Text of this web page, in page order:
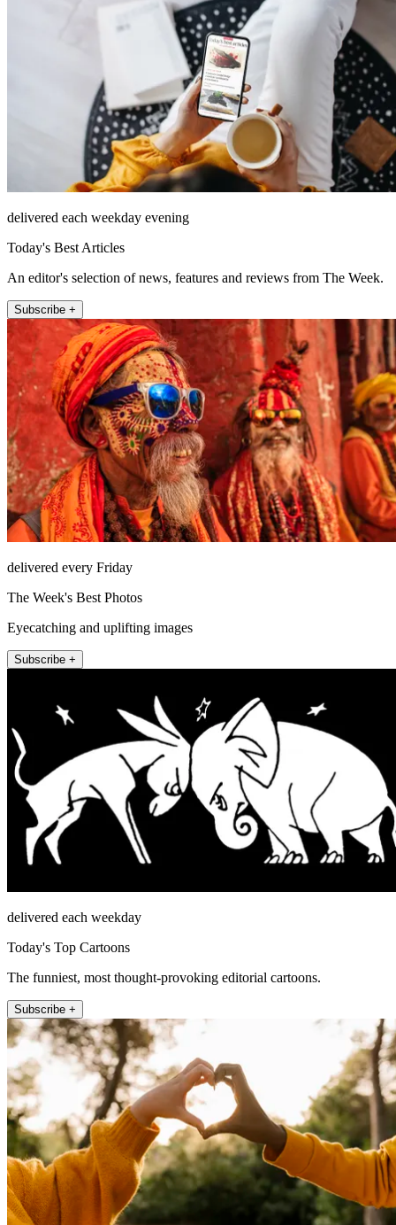
delivered each weekday evening
Today's Best Articles
An editor's selection of news, features and reviews from The Week.
Subscribe +
delivered every Friday
The Week's Best Photos
Eyecatching and uplifting images
Subscribe +
delivered each weekday
Today's Top Cartoons
The funniest, most thought-provoking editorial cartoons.
Subscribe +